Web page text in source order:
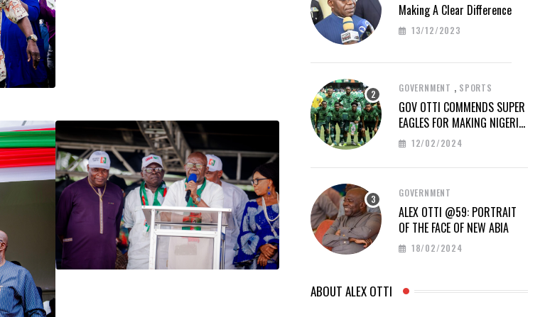
Making A Clear Difference
13/12/2023
GOVERNMENT , SPORTS
GOV OTTI COMMENDS SUPER
EAGLES FOR MAKING NIGERIA
PROUD AT AFCON 2023
12/02/2024
GOVERNMENT
ALEX OTTI @59: PORTRAIT
OF THE FACE OF NEW ABIA
18/02/2024
ABOUT ALEX OTTI